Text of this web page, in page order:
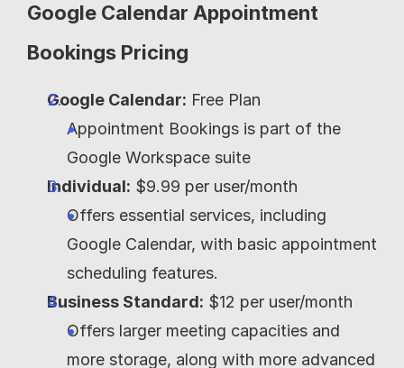
Google Calendar Appointment
Bookings Pricing
Google Calendar: Free Plan
Appointment Bookings is part of the
Google Workspace suite
Individual: $9.99 per user/month
Offers essential services, including
Google Calendar, with basic appointment
scheduling features.
Business Standard: $12 per user/month
Offers larger meeting capacities and
more storage, along with more advanced